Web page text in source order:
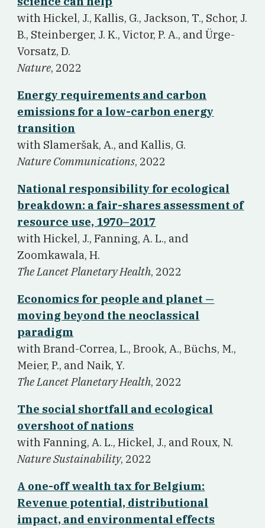
with Hickel, J., Kallis, G., Jackson, T., Schor, J.
B., Steinberger, J. K., Victor, P. A., and Ürge-
Vorsatz, D.
Nature, 2022
Energy requirements and carbon
emissions for a low-carbon energy
transition
with Slameršak, A., and Kallis, G.
Nature Communications, 2022
National responsibility for ecological
breakdown: a fair-shares assessment of
resource use, 1970–2017
with Hickel, J., Fanning, A. L., and
Zoomkawala, H.
The Lancet Planetary Health, 2022
Economics for people and planet —
moving beyond the neoclassical
paradigm
with Brand-Correa, L., Brook, A., Büchs, M.,
Meier, P., and Naik, Y.
The Lancet Planetary Health, 2022
The social shortfall and ecological
overshoot of nations
with Fanning, A. L., Hickel, J., and Roux, N.
Nature Sustainability, 2022
A one-off wealth tax for Belgium:
Revenue potential, distributional
impact, and environmental effects